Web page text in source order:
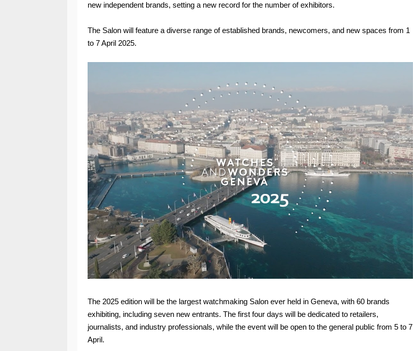
new independent brands, setting a new record for the number of exhibitors.
The Salon will feature a diverse range of established brands, newcomers, and new spaces from 1
to 7 April 2025.
The 2025 edition will be the largest watchmaking Salon ever held in Geneva, with 60 brands
exhibiting, including seven new entrants. The first four days will be dedicated to retailers,
journalists, and industry professionals, while the event will be open to the general public from 5 to 7
April.